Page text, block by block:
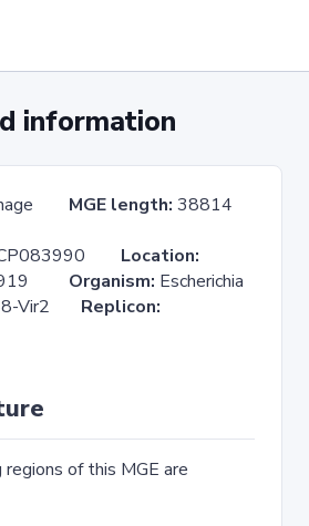
information
MGE length: 38814
Location:
Organism: Escherichia
Vir2 Replicon:
of this MGE are